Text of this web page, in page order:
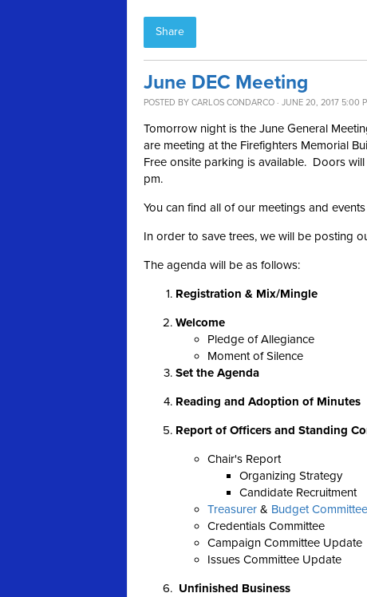
Share
June DEC Meeting
POSTED BY CARLOS CONDARCO · JUNE 20, 2017 5:00
Tomorrow night is the June General
are meeting at the Firefighters Memorial
Free onsite parking is available. Doors
pm.
You can find all of our meetings and
In order to save trees, we will be posting
The agenda will be as follows:
Registration & Mix/Mingle
Welcome
Pledge of Allegiance
Moment of Silence
Set the Agenda
Reading and Adoption of Minutes
Report of Officers and Standing
Chair's Report
Organizing Strategy
Candidate Recruitment
Treasurer & Budget Committee
Credentials Committee
Campaign Committee Update
Issues Committee Update
Unfinished Business